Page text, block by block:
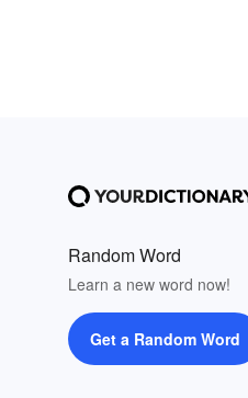
Random Word
Learn a new word now!
Get a Random Word